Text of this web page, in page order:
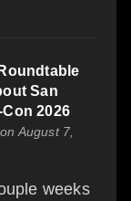
San
2026
on August 7,
weeks